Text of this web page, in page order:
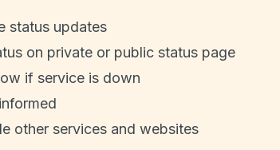
status updates
on private or public status page
if service is down
other services and websites